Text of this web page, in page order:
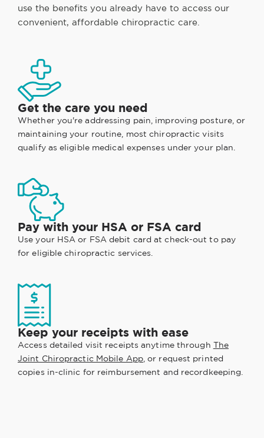
use the benefits you already have to access our
convenient, affordable chiropractic care.
Get the care you need
Whether you're addressing pain, improving posture, or
maintaining your routine, most chiropractic visits
qualify as eligible medical expenses under your plan.
Pay with your HSA or FSA card
Use your HSA or FSA debit card at check-out to pay
for eligible chiropractic services.
Keep your receipts with ease
Access detailed visit receipts anytime through The
Joint Chiropractic Mobile App, or request printed
copies in-clinic for reimbursement and recordkeeping.